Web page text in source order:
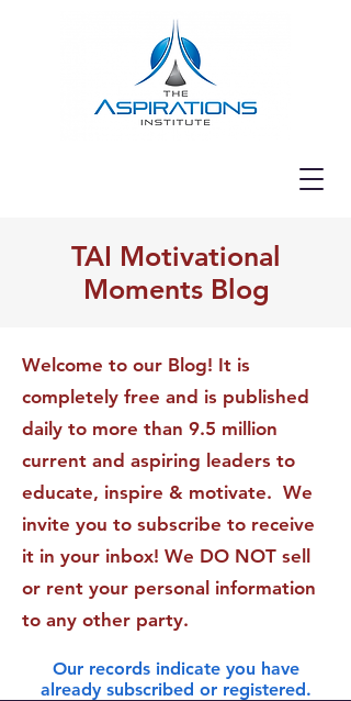
TAI Motivational
Moments Blog
Welcome to our Blog! It is
completely free and is published
daily to more than 9.5 million
current and aspiring leaders to
educate, inspire & motivate. We
invite you to subscribe to receive
it in your inbox! We DO NOT sell
or rent your personal information
to any other party.
Our records indicate you have
already subscribed or registered.